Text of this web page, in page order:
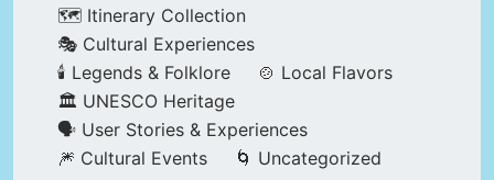
🗺️ Itinerary Collection
🎭 Cultural Experiences
🕯️ Legends & Folklore
🍲 Local Flavors
🏛️ UNESCO Heritage
🗣️ User Stories & Experiences
🎆 Cultural Events
🌀 Uncategorized